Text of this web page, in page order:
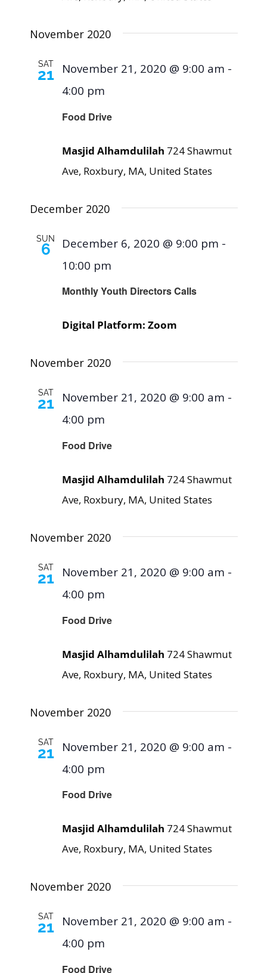
November 2020
SAT
21
Food Drive
November 21, 2020 @ 9:00 am -
4:00 pm
Masjid Alhamdulilah 724 Shawmut
Ave, Roxbury, MA, United States
December 2020
SUN
6
Monthly Youth Directors Calls
December 6, 2020 @ 9:00 pm -
10:00 pm
Digital Platform: Zoom
November 2020
SAT
21
Food Drive
November 21, 2020 @ 9:00 am -
4:00 pm
Masjid Alhamdulilah 724 Shawmut
Ave, Roxbury, MA, United States
November 2020
SAT
21
Food Drive
November 21, 2020 @ 9:00 am -
4:00 pm
Masjid Alhamdulilah 724 Shawmut
Ave, Roxbury, MA, United States
November 2020
SAT
21
Food Drive
November 21, 2020 @ 9:00 am -
4:00 pm
Masjid Alhamdulilah 724 Shawmut
Ave, Roxbury, MA, United States
November 2020
SAT
21
Food Drive
November 21, 2020 @ 9:00 am -
4:00 pm